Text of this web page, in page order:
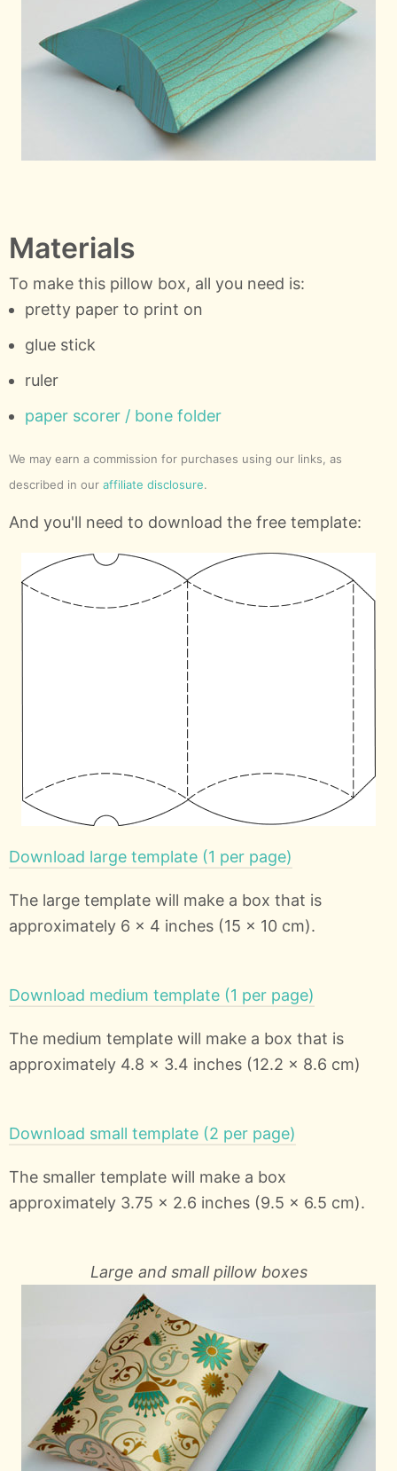
Materials
To make this pillow box, all you need is:
pretty paper to print on
glue stick
ruler
paper scorer / bone folder
We may earn a commission for purchases using our links, as
described in our affiliate disclosure.
And you'll need to download the free template:
Download large template (1 per page)
The large template will make a box that is
approximately 6 x 4 inches (15 x 10 cm).
Download medium template (1 per page)
The medium template will make a box that is
approximately 4.8 x 3.4 inches (12.2 x 8.6 cm)
Download small template (2 per page)
The smaller template will make a box
approximately 3.75 x 2.6 inches (9.5 x 6.5 cm).
Large and small pillow boxes